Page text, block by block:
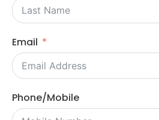
Email
Phone/Mobile